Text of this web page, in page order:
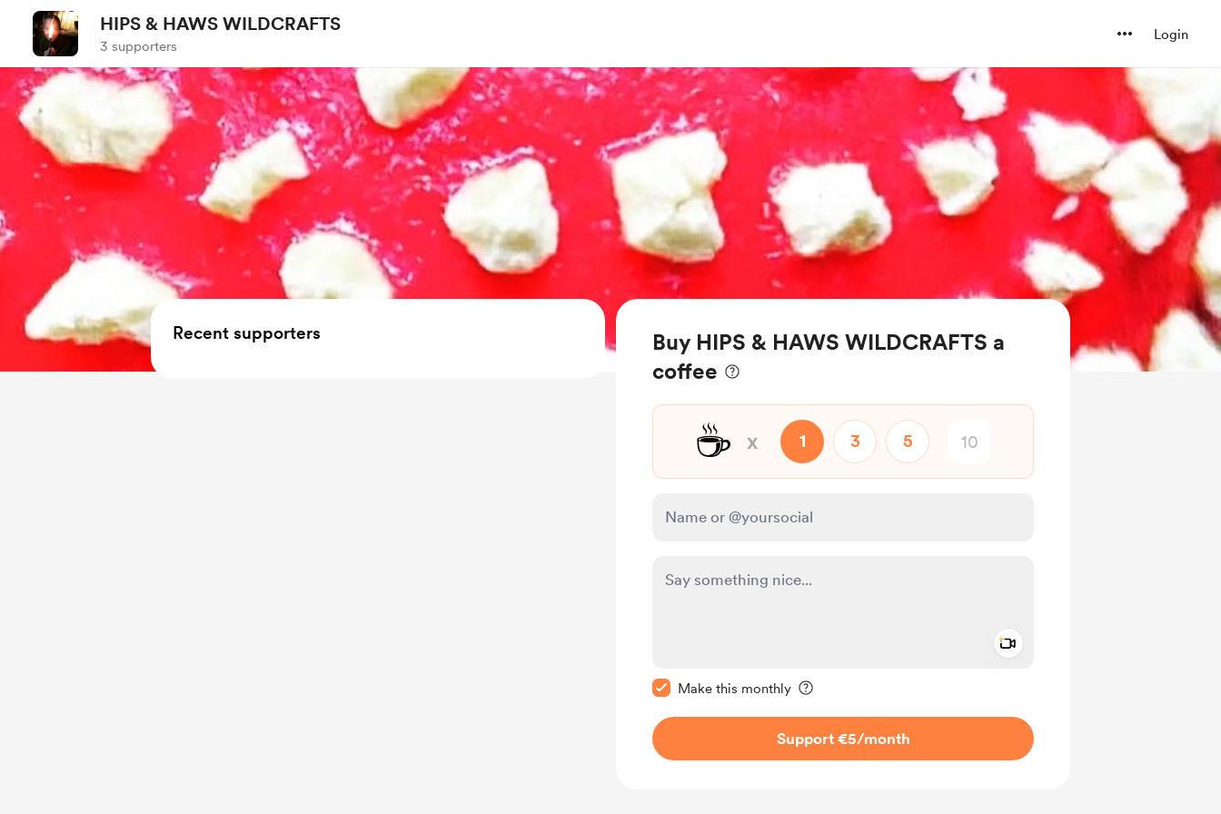
HIPS & HAWS WILDCRAFTS
3 supporters
Login
Buy HIPS & HAWS WILDCRAFTS a
coffee
☕ x 1 3 5
Make this monthly
Support €5/month
Recent supporters